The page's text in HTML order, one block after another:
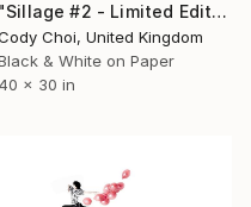
"Sillage #2 - Limited Edition 30 of 30" Photograph
Choi, United Kingdom
& White on Paper
40 x 30 in